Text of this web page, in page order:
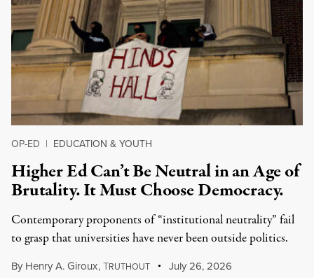
OP-ED | EDUCATION & YOUTH
Higher Ed Can’t Be Neutral in an Age of
Brutality. It Must Choose Democracy.
Contemporary proponents of “institutional neutrality” fail
to grasp that universities have never been outside politics.
By Henry A. Giroux,TRUTHOUT July 26, 2026